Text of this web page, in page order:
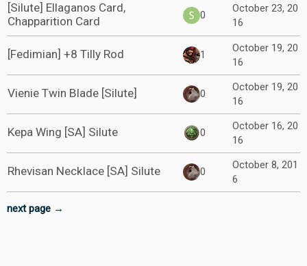
[Silute] Ellaganos Card,
Chapparition Card
0
October 23, 20
16
[Fedimian] +8 Tilly Rod 1
October 19, 20
16
Vienie Twin Blade [Silute] 0
October 19, 20
16
Kepa Wing [SA] Silute 0
October 16, 20
16
Rhevisan Necklace [SA] Silute 0
October 8, 201
6
next page →